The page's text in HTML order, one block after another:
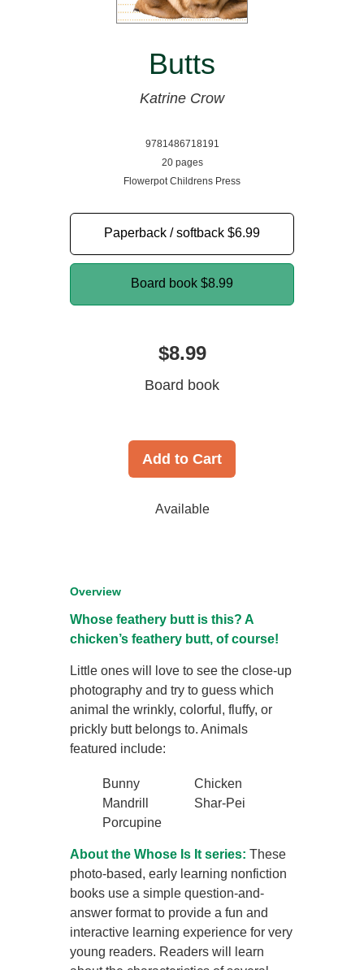
Butts
Katrine Crow
9781486718191
20 pages
Flowerpot Childrens Press
Paperback / softback $6.99
Board book $8.99
$8.99
Board book
Add to Cart
Available
Overview
Whose feathery butt is this? A
chicken’s feathery butt, of course!
Little ones will love to see the close-up
photography and try to guess which
animal the wrinkly, colorful, fluffy, or
prickly butt belongs to. Animals
featured include:
Bunny
Chicken
Mandrill
Shar-Pei
Porcupine
About the Whose Is It series: These
photo-based, early learning nonfiction
books use a simple question-and-
answer format to provide a fun and
interactive learning experience for very
young readers. Readers will learn